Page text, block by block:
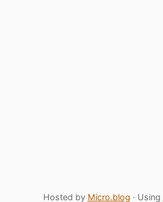
Hosted by Micro.blog · Using